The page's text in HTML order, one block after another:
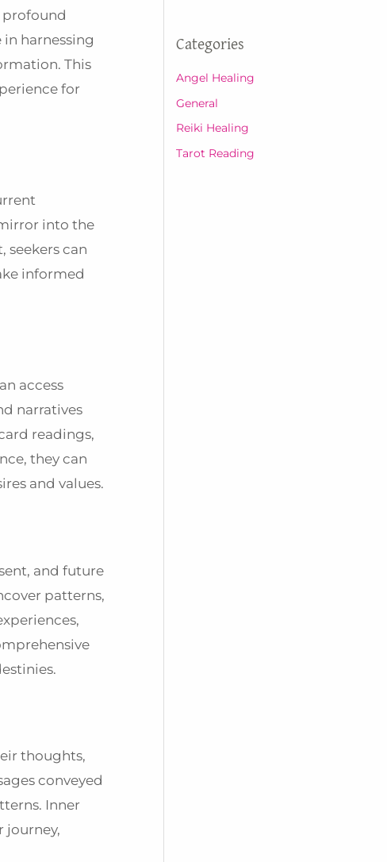
profound
harnessing
This
for
into the
seekers can
informed
access
narratives
readings,
they can
and values.
and future
patterns,
thoughts,
conveyed
Inner
journey,
h
r
:
Categories
Angel Healing
General
Reiki Healing
Tarot Reading